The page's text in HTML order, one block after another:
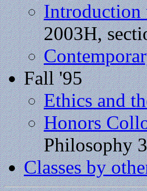
Introduction
2003H,
Fall '95
Ethics and
Honors
Philosophy
Classes by